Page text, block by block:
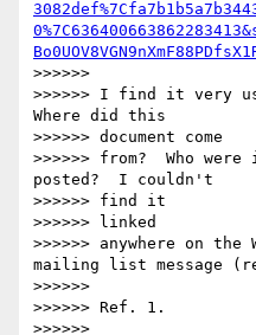
>>>>>>
>>>>>> I find it very
Where did this
>>>>>> document come
>>>>>> from?  Who
posted?  I couldn't
>>>>>> find it
>>>>>> linked
>>>>>> anywhere on
mailing list message
>>>>>>
>>>>>> Ref. 1.